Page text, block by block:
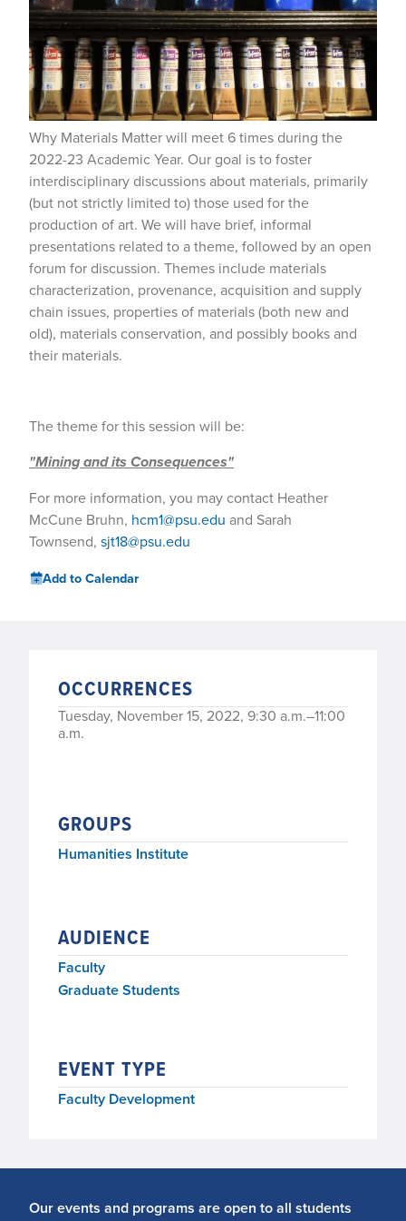
Why Materials Matter will meet 6 times during the
2022-23 Academic Year. Our goal is to foster
interdisciplinary discussions about materials, primarily
(but not strictly limited to) those used for the
production of art. We will have brief, informal
presentations related to a theme, followed by an open
forum for discussion. Themes include materials
characterization, provenance, acquisition and supply
chain issues, properties of materials (both new and
old), materials conservation, and possibly books and
their materials.
The theme for this session will be:
"Mining and its Consequences"
For more information, you may contact Heather
McCune Bruhn, hcm1@psu.edu and Sarah
Townsend, sjt18@psu.edu
Add to Calendar
OCCURRENCES
Tuesday, November 15, 2022, 9:30 a.m.–11:00
a.m.
GROUPS
Humanities Institute
AUDIENCE
Faculty
Graduate Students
EVENT TYPE
Faculty Development
Our events and programs are open to all students